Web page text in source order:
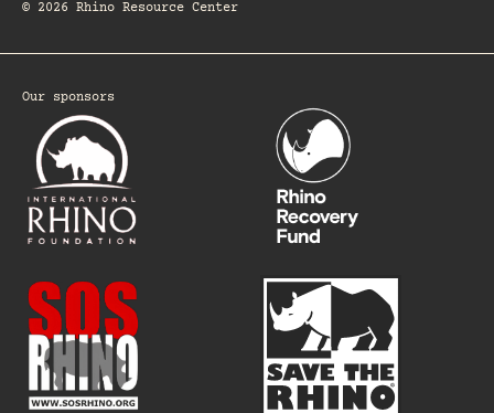
© 2026 Rhino Resource Center
Our sponsors